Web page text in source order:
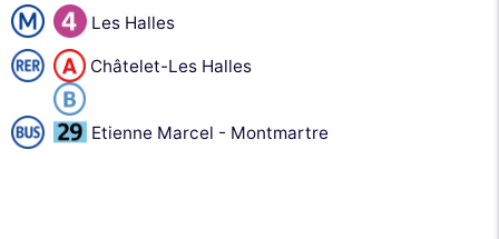
Les Halles
Châtelet-Les Halles
Etienne Marcel - Montmartre